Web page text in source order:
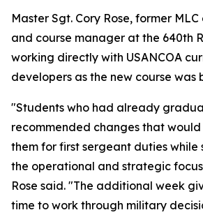
Master Sgt. Cory Rose, former
and course manager at the 640th
working directly with USANCOA
developers as the new course was
"Students who had already
recommended changes that
them for first sergeant duties while
the operational and strategic
Rose said. "The additional week
time to work through military